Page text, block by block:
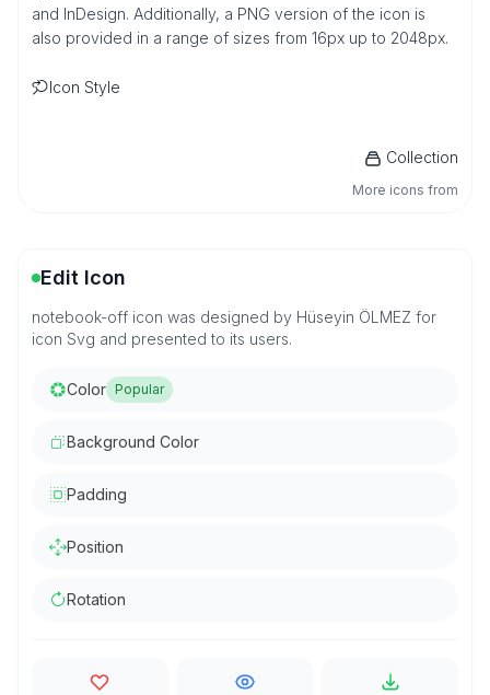
and InDesign. Additionally, a PNG version of the icon is
also provided in a range of sizes from 16px up to 2048px.
Icon Style
Collection
More icons from
Edit Icon
notebook-off icon was designed by Hüseyin ÖLMEZ for
icon Svg and presented to its users.
Color Popular
Background Color
Padding
Position
Rotation